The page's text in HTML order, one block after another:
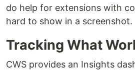
do help for extensions with
hard to show in a screenshot.
Tracking What
CWS provides an Insights